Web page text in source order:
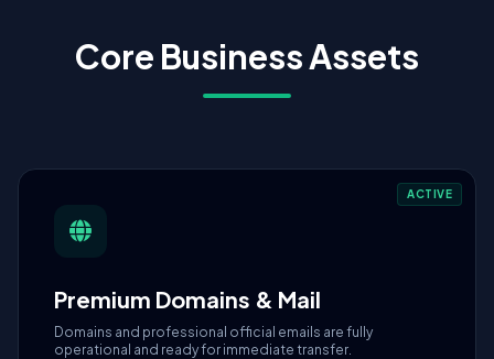
Core Business Assets
ACTIVE
Premium Domains & Mail
Domains and professional official emails are fully
operational and ready for immediate transfer.